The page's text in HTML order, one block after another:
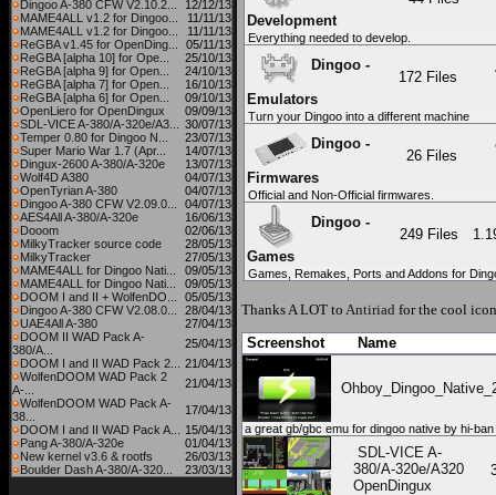
Dingoo A-380 CFW V2.10.2...
12/12/13
MAME4ALL v1.2 for Dingoo...
11/11/13
MAME4ALL v1.2 for Dingoo...
11/11/13
ReGBA v1.45 for OpenDing...
05/11/13
ReGBA [alpha 10] for Ope...
25/10/13
ReGBA [alpha 9] for Open...
24/10/13
ReGBA [alpha 7] for Open...
16/10/13
ReGBA [alpha 6] for Open...
09/10/13
OpenLiero for OpenDingux
09/09/13
SDL-VICE A-380/A-320e/A3...
30/07/13
Temper 0.80 for Dingoo N...
23/07/13
Super Mario War 1.7 (Apr...
14/07/13
Dingux-2600 A-380/A-320e
13/07/13
Wolf4D A380
04/07/13
OpenTyrian A-380
04/07/13
Dingoo A-380 CFW V2.09.0...
04/07/13
AES4All A-380/A-320e
16/06/13
Dooom
02/06/13
MilkyTracker source code
28/05/13
MilkyTracker
27/05/13
MAME4ALL for Dingoo Nati...
09/05/13
MAME4ALL for Dingoo Nati...
09/05/13
DOOM I and II + WolfenDO...
05/05/13
Dingoo A-380 CFW V2.08.0...
28/04/13
UAE4All A-380
27/04/13
DOOM II WAD Pack A-
380/A...
25/04/13
DOOM I and II WAD Pack 2...
21/04/13
WolfenDOOM WAD Pack 2
A-...
21/04/13
WolfenDOOM WAD Pack A-
38...
17/04/13
DOOM I and II WAD Pack A...
15/04/13
Pang A-380/A-320e
01/04/13
New kernel v3.6 & rootfs
26/03/13
Boulder Dash A-380/A-320...
23/03/13
Development
Everything needed to develop.
Dingoo -
Emulators
172 Files
Turn your Dingoo into a different machine
Dingoo -
Firmwares
26 Files
Official and Non-Official firmwares.
Dingoo -
Games
249 Files
Games, Remakes, Ports and Addons for
Thanks A LOT to Antiriad for the cool
Screenshot
Name
a great gb/gbc emu for dingoo native by hi-ban
SDL-VICE A-
380/A-320e/A320
OpenDingux